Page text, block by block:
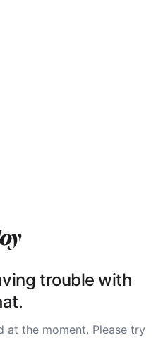
trouble with
at the moment. Please try